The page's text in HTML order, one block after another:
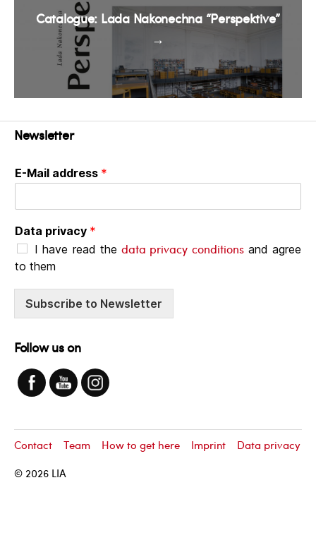
→
Catalogue: Lada Nakonechna “Perspektive”
Newsletter
E-Mail address *
Data privacy *
I have read the data privacy conditionsand agree
to them
Subscribe to Newsletter
Follow us on
© 2026 LIA
Contact Team How to get here Imprint Data privacy